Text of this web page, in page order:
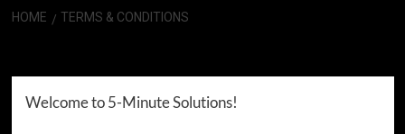
HOME TERMS & CONDITIONS
Welcome to 5-Minute Solutions!